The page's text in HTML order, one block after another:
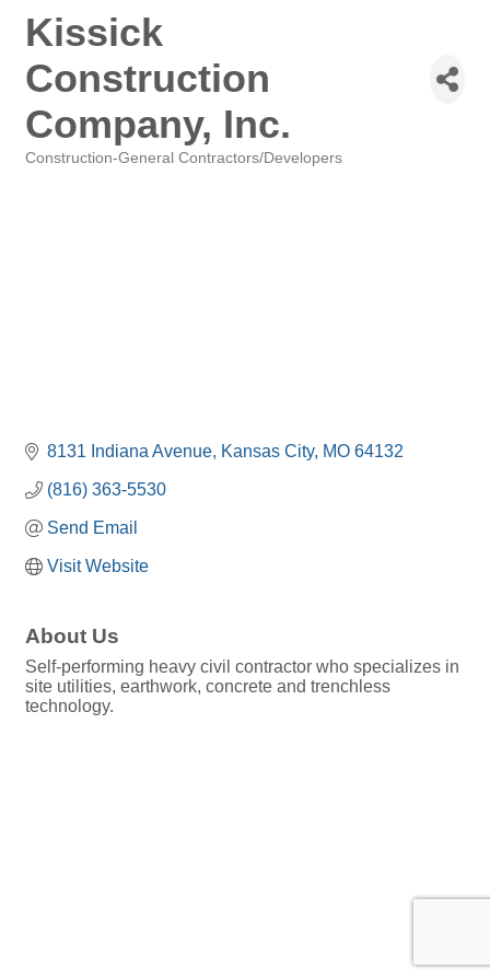
Kissick
Construction
Company, Inc.
Construction-General Contractors/Developers
8131 Indiana Avenue Kansas City MO 64132
(816) 363-5530
Send Email
Visit Website
About Us
Self-performing heavy civil contractor who specializes in
site utilities, earthwork, concrete and trenchless
technology.